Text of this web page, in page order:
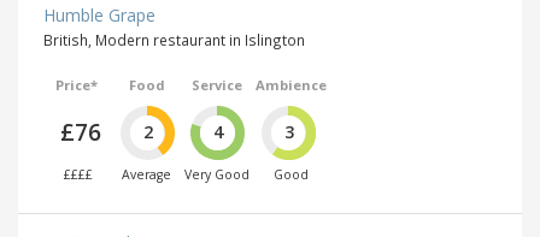
Humble Grape
British, Modern restaurant in Islington
Price*
£76
££££
Food
2
Average
Service
4
Very Good
Ambience
3
Good